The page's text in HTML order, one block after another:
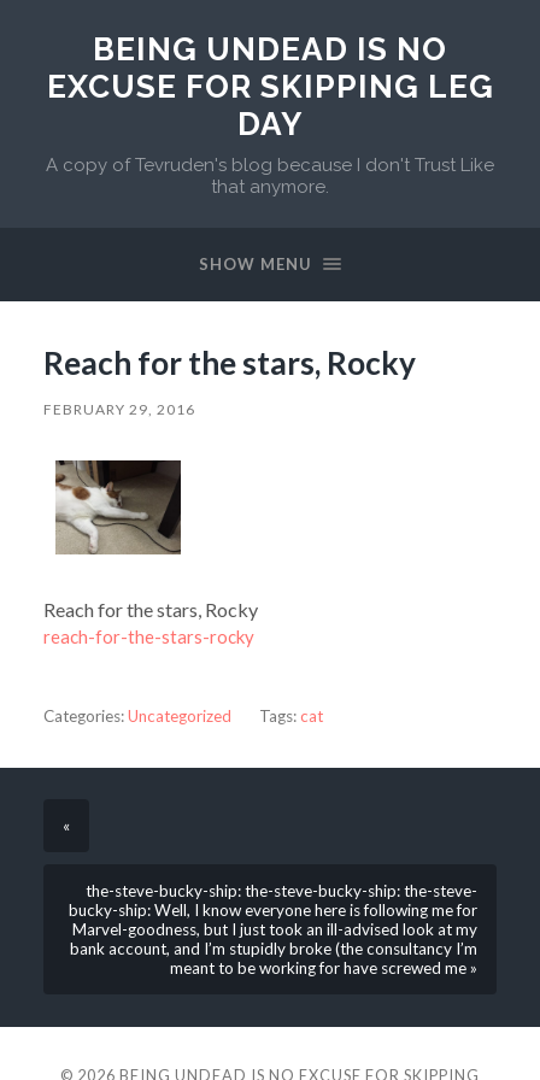
BEING UNDEAD IS NO
EXCUSE FOR SKIPPING LEG
DAY
A copy of Tevruden's blog because I don't Trust Like
that anymore.
SHOW MENU
Reach for the stars, Rocky
FEBRUARY 29, 2016
Reach for the stars, Rocky
reach-for-the-stars-rocky
Categories:Uncategorized Tags:cat
«
the-steve-bucky-ship: the-steve-bucky-ship: the-steve-
bucky-ship: Well, I know everyone here is following me for
Marvel-goodness, but I just took an ill-advised look at my
bank account, and I’m stupidly broke (the consultancy I’m
meant to be working for have screwed me »
© 2026 BEING UNDEAD IS NO EXCUSE FOR SKIPPING